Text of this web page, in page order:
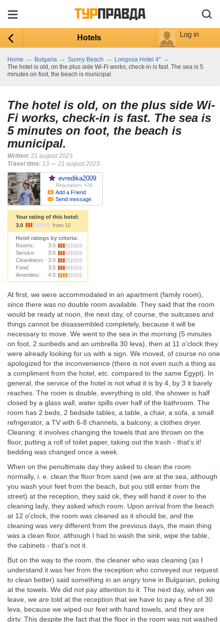
Hotels Log in
Home → Bulgaria → Sunny Beach → Longosa Hotel 4* →
The hotel is old, on the plus side Wi-Fi works, check-in is fast. The sea is 5
minutes on foot, the beach is municipal.
The hotel is old, on the plus side Wi-
Fi works, check-in is fast. The sea is
5 minutes on foot, the beach is
municipal.
Written: 21 august 2023
Travel time: 13 — 21 august 2023
evredika2009
Reputation: +26
Add a Friend
Send message
Your rating of this hotel:
3.0
from 10
Hotel ratings by criteria:
Rooms:
3.0
Service:
3.0
Cleanliness:
3.0
Food:
3.0
Amenities:
4.0
At first, we were accommodated in an apartment (family room),
since there was no double room available. They said that the room
would be ready at noon, the next day, of course, the suitcases and
things cannot be disassembled completely, because it will be
necessary to move. We went to the sea in the morning (5 minutes
on foot, 2 sunbeds and an umbrella 30 leva), then at 11 o'clock they
were already looking for us with a sign. We moved, of course no one
apologized for the inconvenience (there is not even such a thing as
a compliment from the hotel, etc. compared to the same Egypt). In
general, the service of the hotel is not what it is by 4, by 3 it barely
reaches. The room is double, everything is old, the shower is half
closed by a glass wall, water spills over half of the bathroom. The
room has 2 beds, 2 bedside tables, a table, a chair, a sofa, a small
refrigerator, a TV with 6-8 channels, a balcony, a clothes dryer.
Cleaning: it involves changing the towels that are thrown on the
floor, putting a roll of toilet paper, taking out the trash - that's it!
bedding was changed once a week.
When on the penultimate day they asked to clean the room
normally, i. e. clean the floor from sand (we are at the sea, although
you wash your feet from the beach, but you still enter from the
street) at the reception, they said ok, they will hand it over to the
cleaning lady, they asked which room. Upon arrival from the beach
at 12 o'clock, the room was cleaned as it should be, and the
cleaning was very different from the previous days, the main thing
was a clean floor, although I had to wash the sink, wipe the table,
the cabinets - that's not it.
But on the way to the room, the cleaner who was cleaning (as I
understand it was her from the reception who conveyed our request
to clean better) said something in an angry tone in Bulgarian, poking
at the towels. We did not pay attention to it. The next day, when we
leave, we are told at the reception that we have to pay a fine of 30
leva, because we wiped our feet with hand towels, and they are
dirty. This despite the fact that the floor in the room was not washed